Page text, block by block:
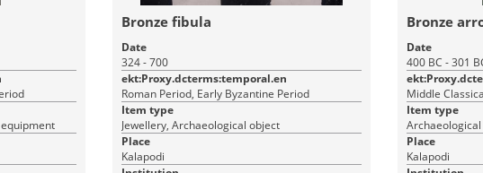
Bronze fibula
Date
324 - 700
ekt:Proxy.dcterms:temporal.en
Roman Period, Early Byzantine Period
Item type
Jewellery, Archaeological object
Place
Kalapodi
Bronze
Date
400 BC - 301
Middle
Item type
Place
Kalapodi